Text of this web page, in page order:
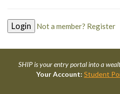
Not a member? Register
SHIP is your entry portal into a
Your Account: Student